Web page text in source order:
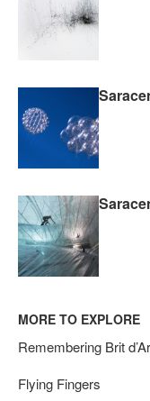
MORE TO EXPLORE
Remembering Brit
Flying Fingers